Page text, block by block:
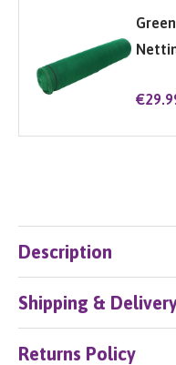
Description
Shipping &
Returns Policy